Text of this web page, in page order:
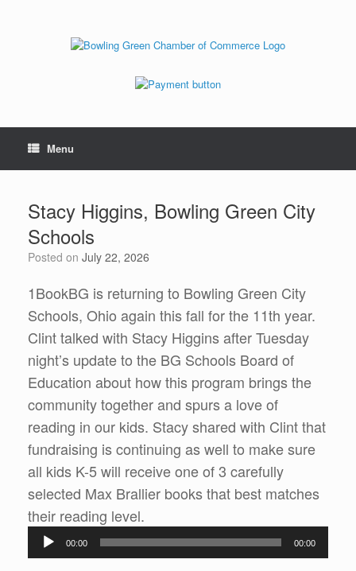
Menu
Stacy Higgins, Bowling Green City
Schools
Posted on July 22, 2026
1BookBG is returning to Bowling Green City
Schools, Ohio again this fall for the 11th year.
Clint talked with Stacy Higgins after Tuesday
night’s update to the BG Schools Board of
Education about how this program brings the
community together and spurs a love of
reading in our kids. Stacy shared with Clint that
fundraising is continuing as well to make sure
all kids K-5 will receive one of 3 carefully
selected Max Brallier books that best matches
their reading level.
Audio
Player
00:00 00:00